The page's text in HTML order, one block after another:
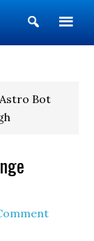
Show
Search
Bot